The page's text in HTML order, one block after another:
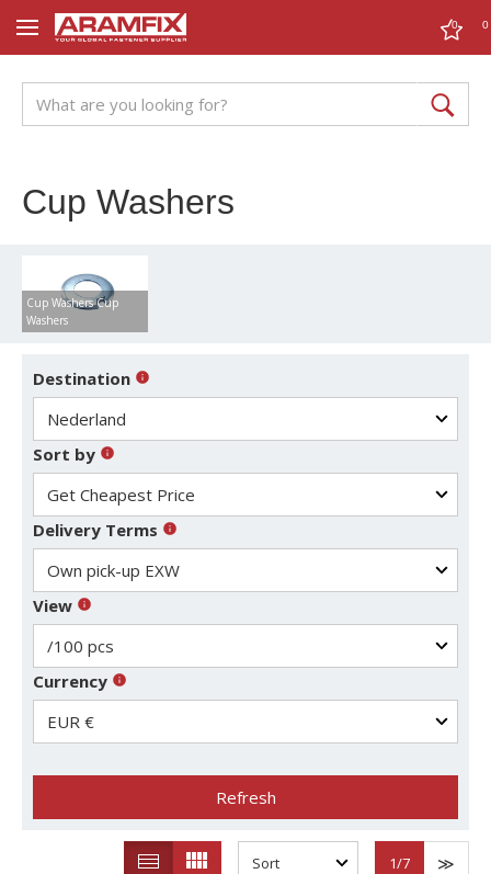
0 0
Cup Washers
Cup Washers Cup
Washers
Destination
Sort by
Delivery Terms
View
Currency
Refresh
1/7